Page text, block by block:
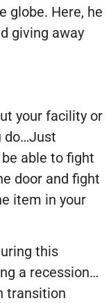
globe. Here, he
giving away
your facility or
do…Just
able to fight
door and fight
item in your
this
a recession…
transition